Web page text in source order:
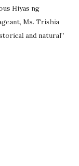
Hiyas ng
Ms. Trishia
and natural”